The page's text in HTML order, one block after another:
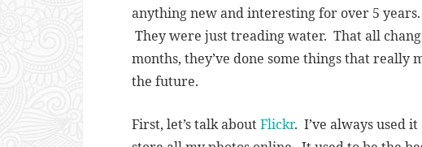
anything new and interesting for over 5
They were just treading water. That all
months, they’ve done some things that really
the future.
First, let’s talk aboutFlickr. I’ve always used